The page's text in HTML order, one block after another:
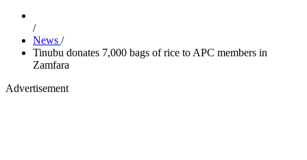
/
News /
Tinubu donates 7,000 bags of rice to APC members in
Zamfara
Advertisement